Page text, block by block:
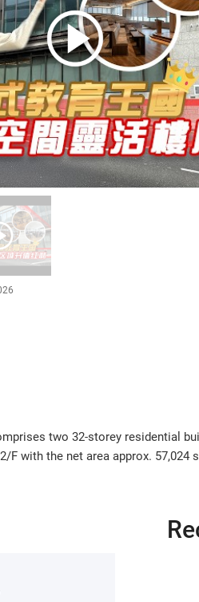
two 32-storey residential
F with the net area approx. 57,024